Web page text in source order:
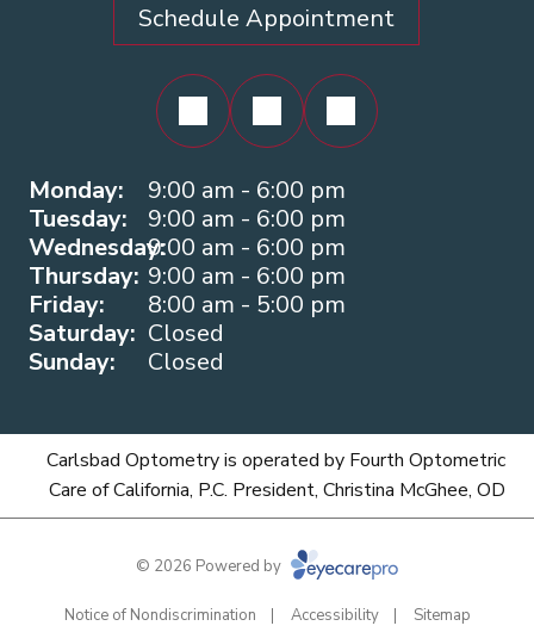
Schedule Appointment
Monday:
9:00 am - 6:00 pm
Tuesday:
9:00 am - 6:00 pm
Wednesday:9:00 am - 6:00 pm
Thursday: 9:00 am - 6:00 pm
Friday:
8:00 am - 5:00 pm
Saturday: Closed
Sunday:
Closed
Carlsbad Optometry is operated by Fourth Optometric
Care of California, P.C. President, Christina McGhee, OD
© 2026 Powered by
Notice of Nondiscrimination Accessibility
Sitemap